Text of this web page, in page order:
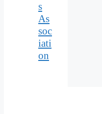
s
As
soc
iati
on